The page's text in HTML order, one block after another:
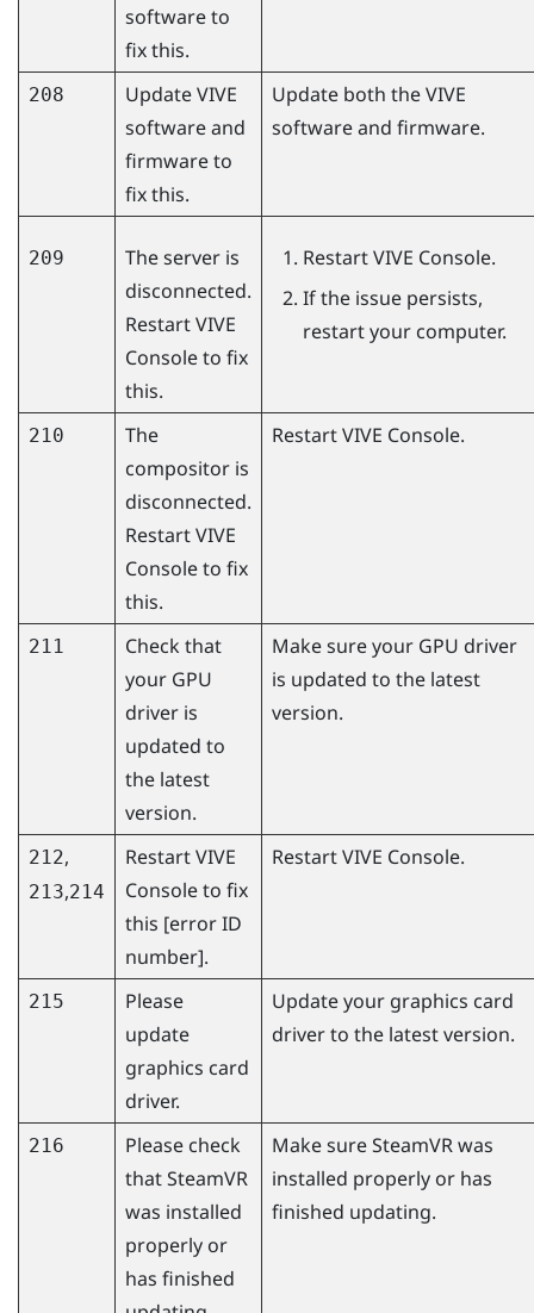
software to
fix this.
208
Update VIVE
software and
firmware to
fix this.
Update both the VIVE
software and firmware.
209
The server is
disconnected.
RestartVIVE
Consoleto fix
this.
RestartVIVE Console.
If the issue persists,
restart your computer.
210
The
compositor is
disconnected.
RestartVIVE
Consoleto fix
this.
RestartVIVE Console.
211
Check that
your GPU
driver is
updated to
the latest
version.
Make sure your GPU driver
is updated to the latest
version.
212,
213,214
RestartVIVE
Consoleto fix
this [error ID
number].
RestartVIVE Console.
215
Please
update
graphics card
driver.
Update your graphics card
driver to the latest version.
216
Please check
thatSteamVR
was installed
properly or
has finished
Make sureSteamVRwas
installed properly or has
finished updating.